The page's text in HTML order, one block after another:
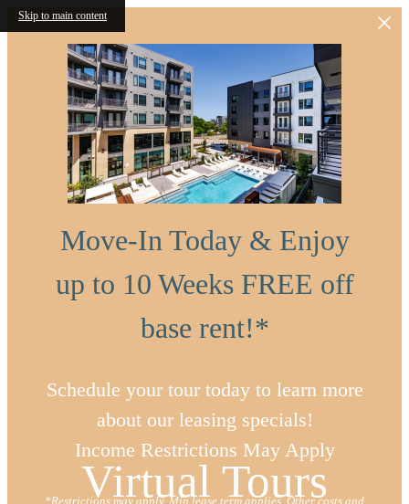
Skip to main content
Move-In Today & Enjoy
up to 10 Weeks FREE off
base rent!*
Schedule your tour today to learn more
about our leasing specials!
Income Restrictions May Apply
*Restrictions may apply. Min lease term applies. Other costs and
Virtual Tours